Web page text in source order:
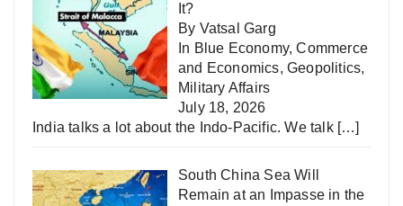
It?
By Vatsal Garg
In Blue Economy,Commerce
and Economics,Geopolitics,
Military Affairs
July 18, 2026
India talks a lot about the Indo-Pacific. We talk […]
South China Sea Will
Remain at an Impasse in the